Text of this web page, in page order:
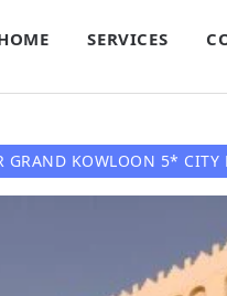
SERVICES
GRAND KOWLOON 5* CITY